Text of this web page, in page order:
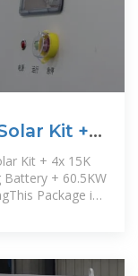
Kit +
Kit + 4x 15K
+ 60.5KW
Package is